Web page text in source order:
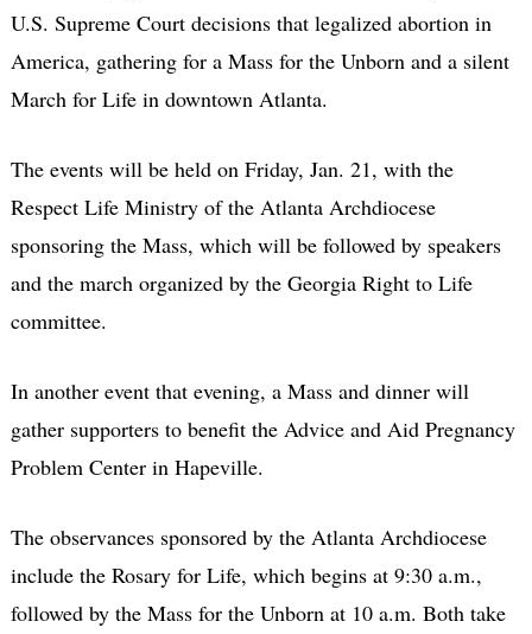
U.S. Supreme Court decisions that legalized abortion in
America, gathering for a Mass for the Unborn and a silent
March for Life in downtown Atlanta.
The events will be held on Friday, Jan. 21, with the
Respect Life Ministry of the Atlanta Archdiocese
sponsoring the Mass, which will be followed by speakers
and the march organized by the Georgia Right to Life
committee.
In another event that evening, a Mass and dinner will
gather supporters to benefit the Advice and Aid Pregnancy
Problem Center in Hapeville.
The observances sponsored by the Atlanta Archdiocese
include the Rosary for Life, which begins at 9:30 a.m.,
followed by the Mass for the Unborn at 10 a.m. Both take